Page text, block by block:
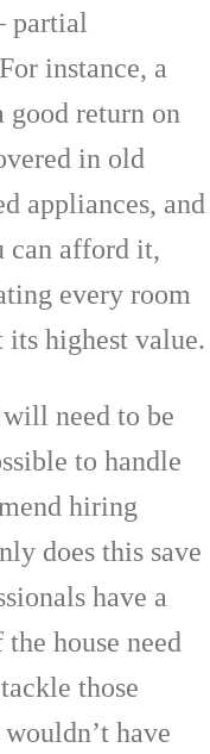
partial
instance, a
good return on
in old
appliances, and
can afford it,
every room
its highest value.
need to be
to handle
hiring
does this save
have a
house need
those
have